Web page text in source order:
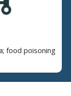
food poisoning